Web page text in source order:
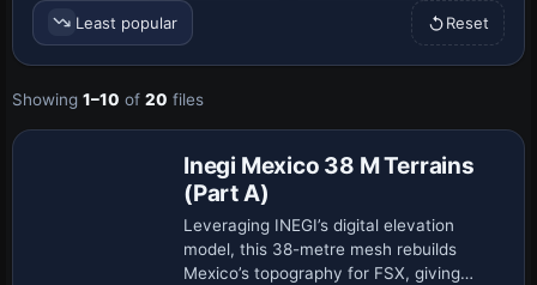
Least popular Reset
Showing 1–10 of 20 files
Inegi Mexico 38 M Terrains
(Part A)
Leveraging INEGI’s digital elevation
model, this 38-metre mesh rebuilds
Mexico’s topography for FSX, giving